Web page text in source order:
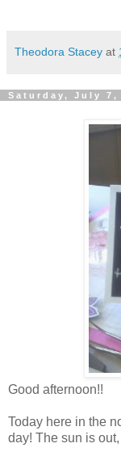
Theodora Stacey at
Saturday, July 7,
Good afternoon!!
Today here in the
day! The sun is